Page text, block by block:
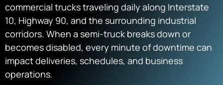
commercial trucks traveling daily along Interstate
10, Highway 90, and the surrounding industrial
corridors. When a semi-truck breaks down or
becomes disabled, every minute of downtime can
impact deliveries, schedules, and business
operations.